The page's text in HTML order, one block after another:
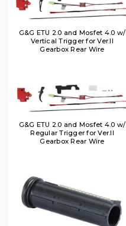
G&G ETU 2.0 and Mosfet 4.0 w/
Vertical Trigger for Ver.II
Gearbox Rear Wire
G&G ETU 2.0 and Mosfet 4.0 w/
Regular Trigger for Ver.II
Gearbox Rear Wire